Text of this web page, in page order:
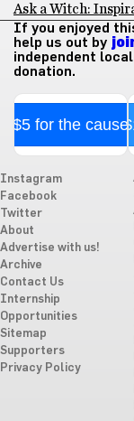
Ask a Witch:
If you enjoyed
help us out by
independent
donation.
$5 for the cause
Instagram
Facebook
Twitter
About
Advertise with us!
Archive
Contact Us
Internship
Opportunities
Sitemap
Supporters
Privacy Policy